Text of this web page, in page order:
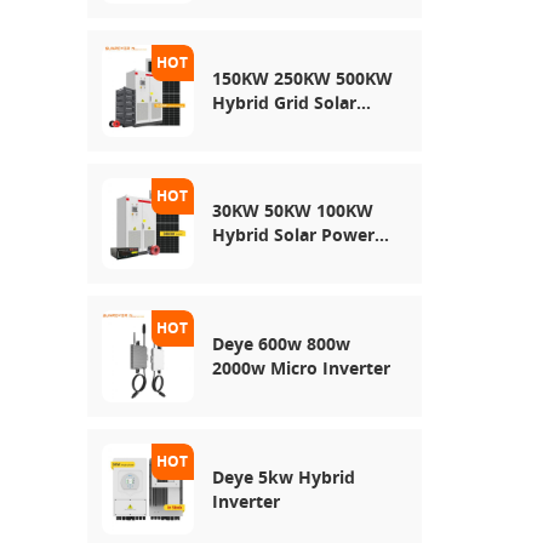
150KW 250KW 500KW
Hybrid Grid Solar
30KW 50KW 100KW
Hybrid Solar Power
Deye 600w 800w
2000w Micro Inverter
Deye 5kw Hybrid
Inverter